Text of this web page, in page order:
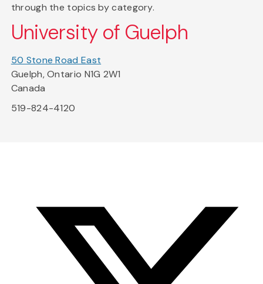
through the topics by category.
University of Guelph
50 Stone Road East
Guelph, Ontario N1G 2W1
Canada
519-824-4120